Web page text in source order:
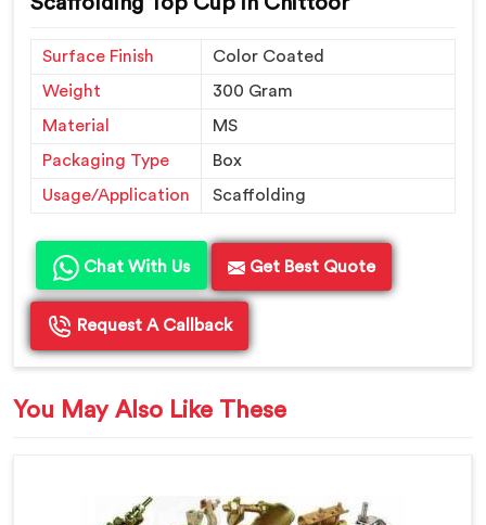
Surface Finish
Color Coated
Weight
300 Gram
Material
MS
Packaging Type
Box
Usage/Application
Scaffolding
Chat With Us Get Best Quote
Request A Callback
You May Also Like These